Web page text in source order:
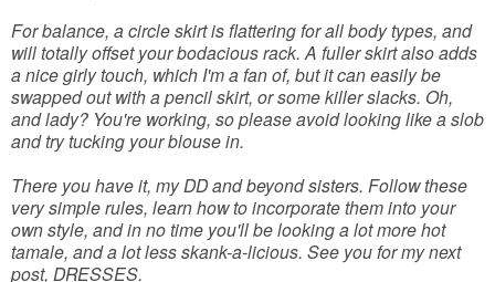
For balance, a circle skirt is flattering for all body types, and
will totally offset your bodacious rack. A fuller skirt also adds
a nice girly touch, which I'm a fan of, but it can easily be
swapped out with a pencil skirt, or some killer slacks. Oh,
and lady? You're working, so please avoid looking like a slob
and try tucking your blouse in.
There you have it, my DD and beyond sisters. Follow these
very simple rules, learn how to incorporate them into your
own style, and in no time you'll be looking a lot more hot
tamale, and a lot less skank-a-licious. See you for my next
post, DRESSES.